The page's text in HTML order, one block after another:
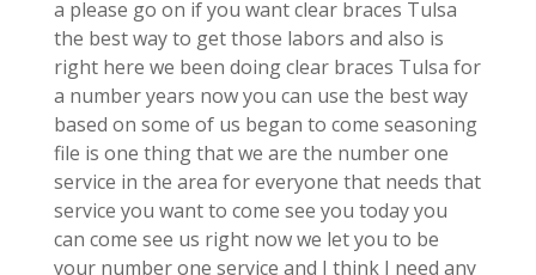
a please go on if you want clear braces Tulsa
the best way to get those labors and also is
right here we been doing clear braces Tulsa for
a number years now you can use the best way
based on some of us began to come seasoning
file is one thing that we are the number one
service in the area for everyone that needs that
service you want to come see you today you
can come see us right now we let you to be
your number one service and I think I need any